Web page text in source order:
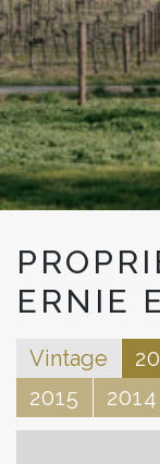
ERNIE
Vintage
2015
2014